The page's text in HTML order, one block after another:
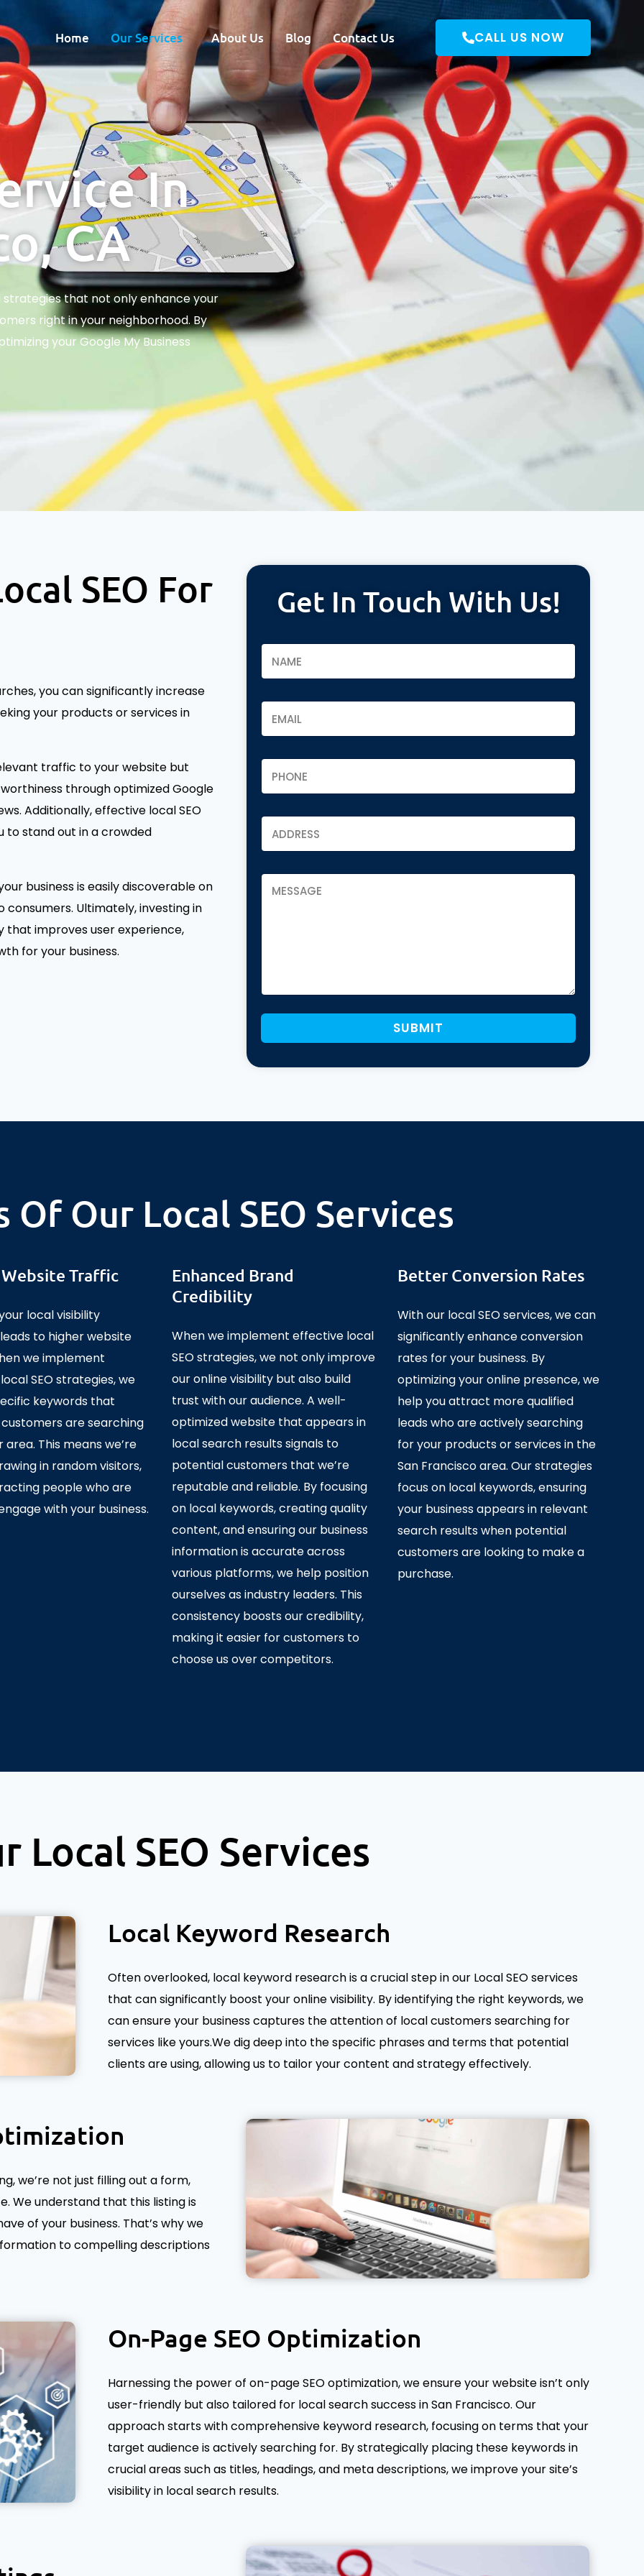
Home Our Services About Us Blog Contact Us CALL US NOW
In
CA
strategies that not only enhance your
right in your neighborhood. By
your Google My Business
SEO For
you can significantly increase
your products or services in
traffic to your website but
through optimized Google
Additionally, effective local SEO
to stand out in a crowded
business is easily discoverable on
Ultimately, investing in
improves user experience,
for your business.
Get In Touch With Us!
SUBMIT
Our Local SEO Services
Traffic
local visibility
to higher website
we implement
SEO strategies, we
keywords that
are searching
area. This means we’re
in random visitors,
people who are
with your business.
Enhanced Brand
Credibility
When we implement effective local
SEO strategies, we not only improve
our online visibility but also build
trust with our audience. A well-
optimized website that appears in
local search results signals to
potential customers that we’re
reputable and reliable. By focusing
on local keywords, creating quality
content, and ensuring our business
information is accurate across
various platforms, we help position
ourselves as industry leaders. This
consistency boosts our credibility,
making it easier for customers to
choose us over competitors.
Better Conversion Rates
With our local SEO services, we can
significantly enhance conversion
rates for your business. By
optimizing your online presence, we
help you attract more qualified
leads who are actively searching
for your products or services in the
San Francisco area. Our strategies
focus on local keywords, ensuring
your business appears in relevant
search results when potential
customers are looking to make a
purchase.
Local SEO Services
Local Keyword Research
Often overlooked, local keyword research is a crucial step in our Local SEO services
that can significantly boost your online visibility. By identifying the right keywords, we
can ensure your business captures the attention of local customers searching for
services like yours.We dig deep into the specific phrases and terms that potential
clients are using, allowing us to tailor your content and strategy effectively.
we’re not just filling out a form,
We understand that this listing is
of your business. That’s why we
to compelling descriptions
On-Page SEO Optimization
Harnessing the power of on-page SEO optimization, we ensure your website isn’t only
user-friendly but also tailored for local search success in San Francisco. Our
approach starts with comprehensive keyword research, focusing on terms that your
target audience is actively searching for. By strategically placing these keywords in
crucial areas such as titles, headings, and meta descriptions, we improve your site’s
visibility in local search results.